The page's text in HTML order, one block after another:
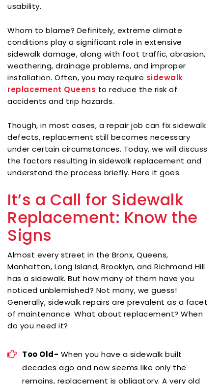
usability.
Whom to blame? Definitely, extreme climate
conditions play a significant role in extensive
sidewalk damage, along with foot traffic, abrasion,
weathering, drainage problems, and improper
installation. Often, you may require sidewalk
replacement Queens to reduce the risk of
accidents and trip hazards.
Though, in most cases, a repair job can fix sidewalk
defects, replacement still becomes necessary
under certain circumstances. Today, we will discuss
the factors resulting in sidewalk replacement and
understand the process briefly. Here it goes.
It’s a Call for Sidewalk
Replacement: Know the
Signs
Almost every street in the Bronx, Queens,
Manhattan, Long Island, Brooklyn, and Richmond Hill
has a sidewalk. But how many of them have you
noticed unblemished? Not many, we guess!
Generally, sidewalk repairs are prevalent as a facet
of maintenance. What about replacement? When
do you need it?
Too Old- When you have a sidewalk built
decades ago and now seems like only the
remains, replacement is obligatory. A very old